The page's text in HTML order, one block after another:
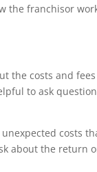
the franchisor
the costs and
to ask
costs
about the return